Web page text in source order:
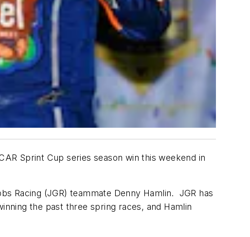
Sprint Cup series season win this weekend in
Racing (JGR) teammate Denny Hamlin. JGR has
the past three spring races, and Hamlin